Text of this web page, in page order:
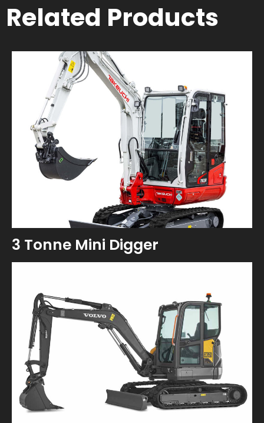
Related Products
3 Tonne Mini Digger